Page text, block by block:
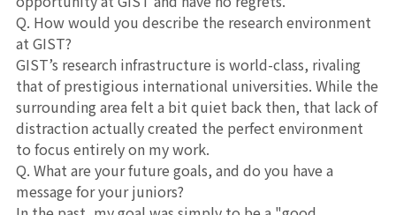
Q. How would you describe the research environment
at GIST?
GIST’s research infrastructure is world-class, rivaling
that of prestigious international universities. While the
surrounding area felt a bit quiet back then, that lack of
distraction actually created the perfect environment
to focus entirely on my work.
Q. What are your future goals, and do you have a
message for your juniors?